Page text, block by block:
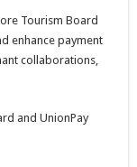
Tourism Board
enhance payment
collaborations,
and UnionPay